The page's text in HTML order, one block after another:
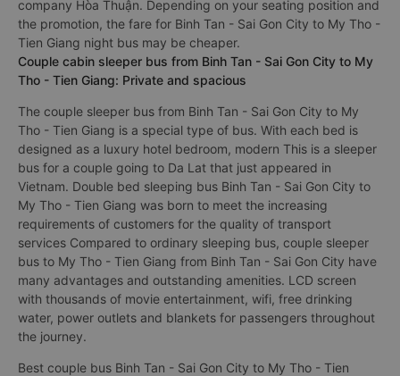
company Hòa Thuận. Depending on your seating position and
the promotion, the fare for Binh Tan - Sai Gon City to My Tho -
Tien Giang night bus may be cheaper.
Couple cabin sleeper bus from Binh Tan - Sai Gon City to My
Tho - Tien Giang: Private and spacious
The couple sleeper bus from Binh Tan - Sai Gon City to My
Tho - Tien Giang is a special type of bus. With each bed is
designed as a luxury hotel bedroom, modern This is a sleeper
bus for a couple going to Da Lat that just appeared in
Vietnam. Double bed sleeping bus Binh Tan - Sai Gon City to
My Tho - Tien Giang was born to meet the increasing
requirements of customers for the quality of transport
services Compared to ordinary sleeping bus, couple sleeper
bus to My Tho - Tien Giang from Binh Tan - Sai Gon City have
many advantages and outstanding amenities. LCD screen
with thousands of movie entertainment, wifi, free drinking
water, power outlets and blankets for passengers throughout
the journey.
Best couple bus Binh Tan - Sai Gon City to My Tho - Tien